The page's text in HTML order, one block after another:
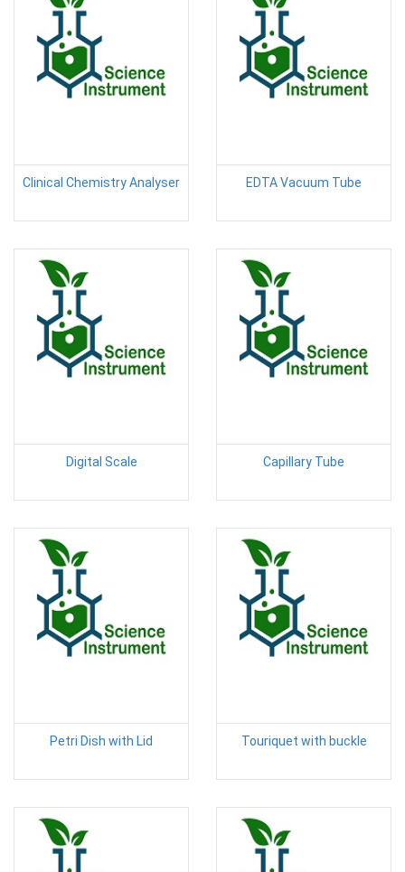
Clinical Chemistry Analyser EDTA Vacuum Tube
Digital Scale Capillary Tube
Petri Dish with Lid Touriquet with buckle